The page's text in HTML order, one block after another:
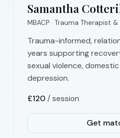
Samantha
MBACP · Trauma Therapist
Trauma-informed,
years supporting
sexual violence,
depression.
£120 / session
Get